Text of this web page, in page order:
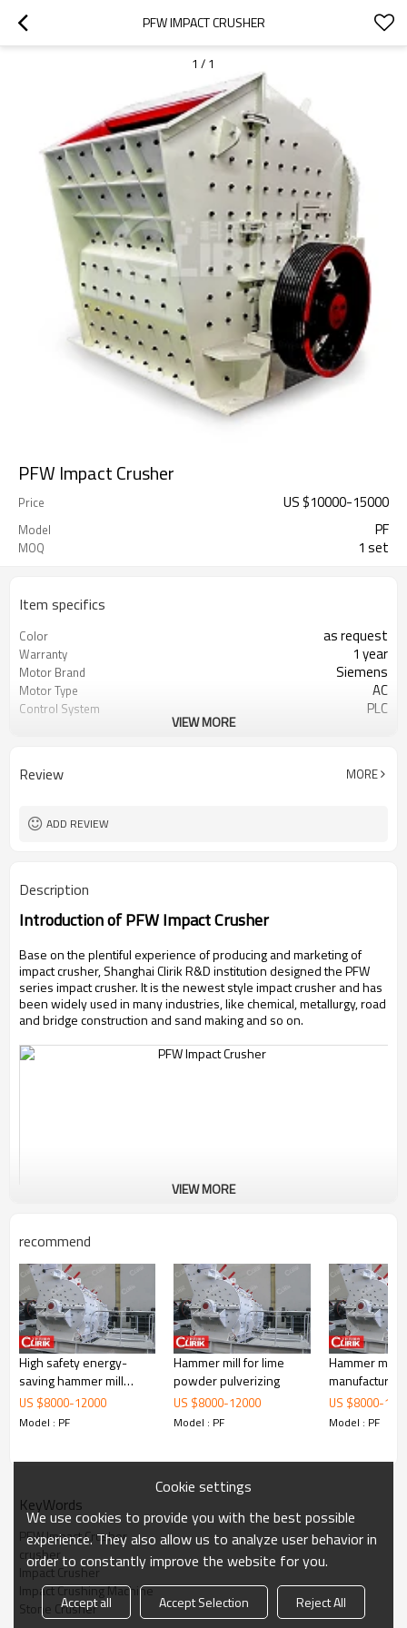
PFW IMPACT CRUSHER
1 / 1
PFW Impact Crusher
Price US $10000-15000
Model PF
MOQ 1 set
Item specifics
Color as request
Warranty 1 year
Motor Brand Siemens
Motor Type AC
Control System PLC
After Sales Service engineer online or abroad service
VIEW MORE
Review MORE
ADD REVIEW
Description
Introduction of PFW Impact Crusher
Base on the plentiful experience of producing and marketing of
impact crusher, Shanghai Clirik R&D institution designed the PFW
series impact crusher. It is the newest style impact crusher and has
been widely used in many industries, like chemical, metallurgy, road
and bridge construction and sand making and so on.
Working Principle of PFW Impact Crusher
VIEW MORE
recommend
High safety energy-
saving hammer mill
crusher for sale
US $8000-12000
Model : PF
Hammer mill for lime
powder pulverizing
US $8000-12000
Model : PF
Hammer mill
US $8000-
Model : PF
KeyWords
PFW Impact Crusher
crusher
Impact Crusher
Impact Crushing Machine
Stone Crusher
Cookie settings
We use cookies to provide you with the best possible
experience. They also allow us to analyze user behavior in
order to constantly improve the website for you.
Accept all Accept Selection Reject All